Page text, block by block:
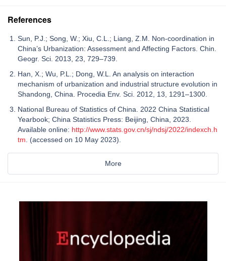
References
Sun, P.J.; Song, W.; Xiu, C.L.; Liang, Z.M. Non-coordination in
China’s Urbanization: Assessment and Affecting Factors. Chin.
Geogr. Sci. 2013, 23, 729–739.
Han, X.; Wu, P.L.; Dong, W.L. An analysis on interaction
mechanism of urbanization and industrial structure evolution in
Shandong, China. Procedia Env. Sci. 2012, 13, 1291–1300.
National Bureau of Statistics of China. 2022 China Statistical
Yearbook; China Statistics Press: Beijing, China, 2023.
Available online: http://www.stats.gov.cn/sj/ndsj/2022/indexch.h
tm . (accessed on 10 May 2023).
More